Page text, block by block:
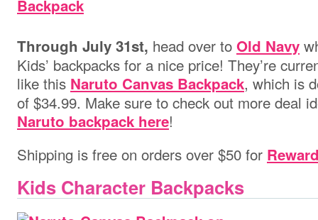
Through July 31st, head over to Old Navy
Kids’ backpacks for a nice price! They’re
like this Naruto Canvas Backpack, which is
of $34.99. Make sure to check out more deal
Naruto backpack here!
Shipping is free on orders over $50 for
Kids Character Backpacks